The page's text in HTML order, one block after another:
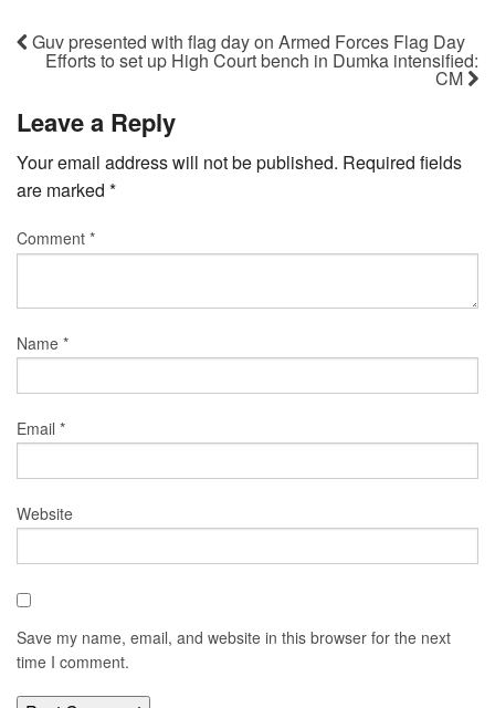
Guv presented with flag day on Armed Forces Flag Day
Efforts to set up High Court bench in Dumka intensified:
CM
Leave a Reply
Your email address will not be published. Required fields
are marked *
Comment *
Name *
Email *
Website
Save my name, email, and website in this browser for the next
time I comment.